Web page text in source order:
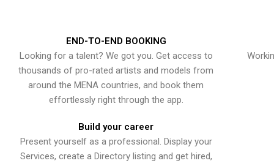
END-TO-END BOOKING
Looking for a talent? We got you. Get access to
thousands of pro-rated artists and models from
around the MENA countries, and book them
effortlessly right through the app.
Build your career
Present yourself as a professional. Display your
Services, create a Directory listing and get hired,